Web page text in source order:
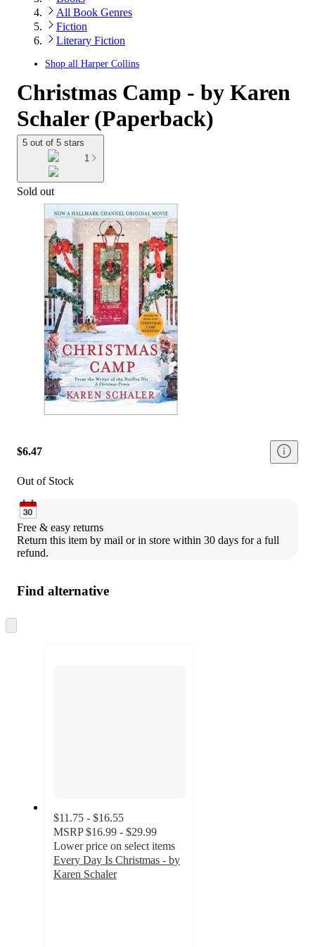
All Book Genres
Fiction
Literary Fiction
Shop all Harper Collins
Christmas Camp - by Karen
Schaler (Paperback)
5 out of 5 stars
1
Sold out
$6.47
Out of Stock
Free & easy returns
Return this item by mail or in store within 30 days for a full
refund.
Find alternative
to
$11.75 - $16.55
MSRP $16.99 - $29.99
Lower price on select items
Every Day Is Christmas - by
Karen Schaler